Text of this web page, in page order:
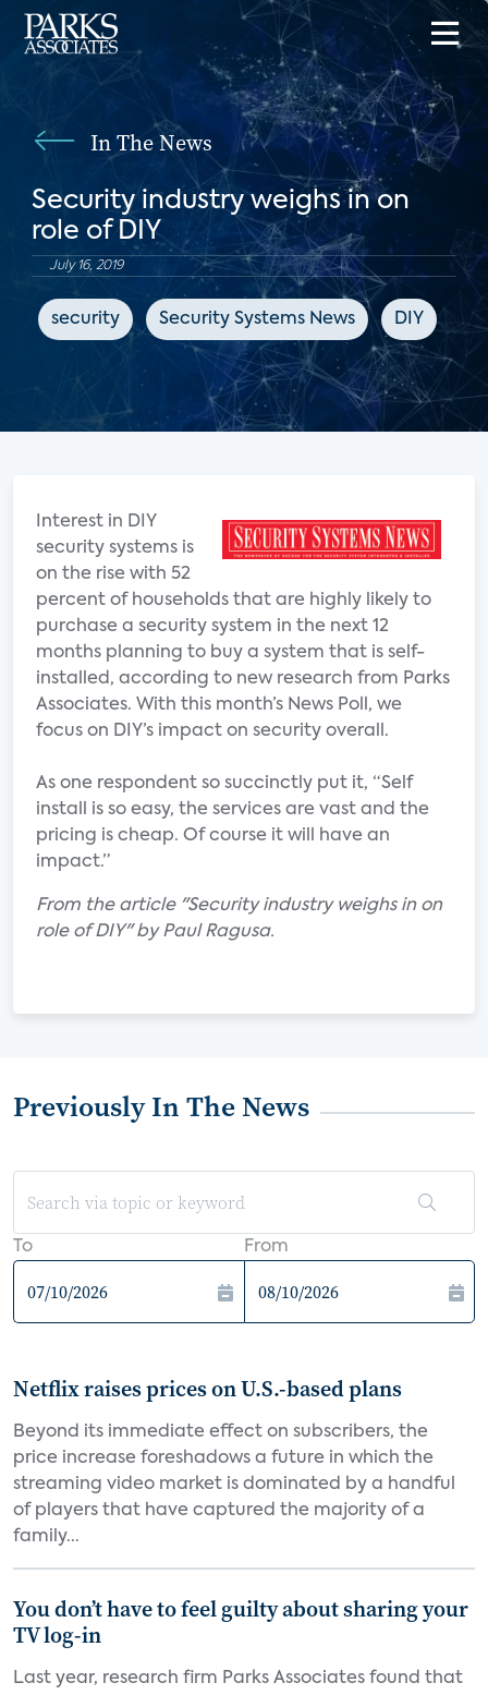
In The News
Security industry weighs in on
role of DIY
July 16, 2019
security Security Systems News DIY
Interest in DIY
security systems is
on the rise with 52
percent of households that are highly likely to
purchase a security system in the next 12
months planning to buy a system that is self-
installed, according to new research from Parks
Associates. With this month’s News Poll, we
focus on DIY’s impact on security overall.
As one respondent so succinctly put it, “Self
install is so easy, the services are vast and the
pricing is cheap. Of course it will have an
impact.”
From the article "Security industry weighs in on
role of DIY" by Paul Ragusa.
Previously In The News
To From
Netflix raises prices on U.S.-based plans
Beyond its immediate effect on subscribers, the
price increase foreshadows a future in which the
streaming video market is dominated by a handful
of players that have captured the majority of a
family...
You don’t have to feel guilty about sharing your
TV log-in
Last year, research firm Parks Associates found that